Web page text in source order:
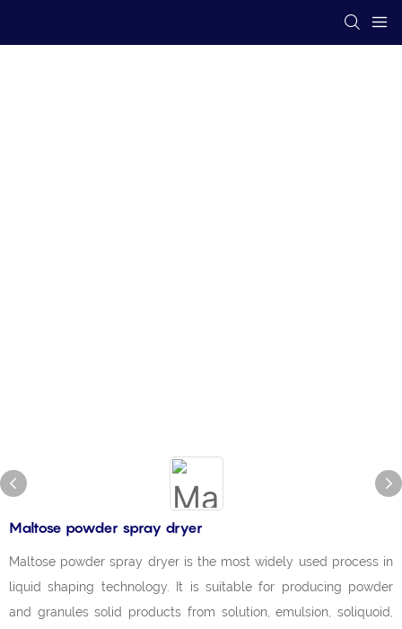
Maltose powder spray dryer
Maltose powder spray dryer is the most widely used process in
liquid shaping technology. It is suitable for producing powder
and granules solid products from solution, emulsion, soliquoid,